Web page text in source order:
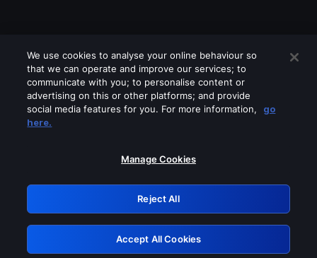
Please turn off any of these services
GRN: 0.8e1c2117.1786123106.83cc3a27
Retry
We use cookies to analyse your online behaviour so
that we can operate and improve our services; to
communicate with you; to personalise content or
advertising on this or other platforms; and provide
social media features for you. For more information,
go
here.
Manage Cookies
Reject All
Accept All Cookies